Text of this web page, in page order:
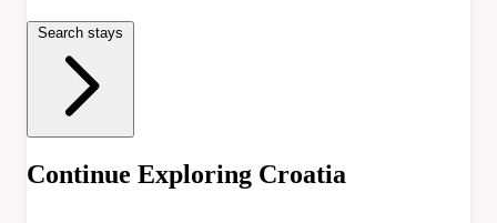
Search stays
Continue Exploring Croatia